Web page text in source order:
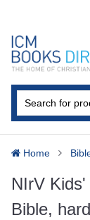
Home
NIrV
Bible,